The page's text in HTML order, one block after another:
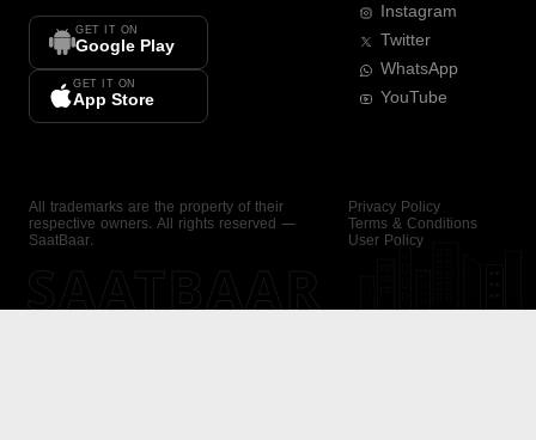
GET IT ON
Google Play
GET IT ON
App Store
Instagram
Twitter
WhatsApp
YouTube
All trademarks are the property of their
respective owners. All rights reserved —
SaatBaar.
Privacy Policy
Terms & Conditions
User Policy